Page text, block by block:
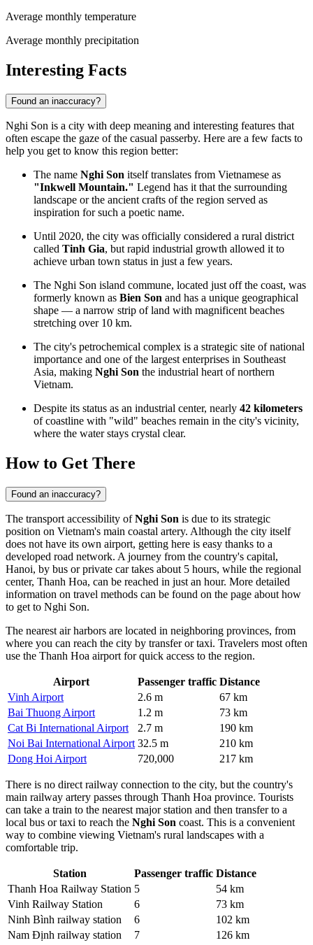
Average monthly temperature
Average monthly precipitation
Interesting Facts
Found an inaccuracy?
Nghi Son is a city with deep meaning and interesting features that
often escape the gaze of the casual passerby. Here are a few facts to
help you get to know this region better:
The name Nghi Son itself translates from Vietnamese as
"Inkwell Mountain." Legend has it that the surrounding
landscape or the ancient crafts of the region served as
inspiration for such a poetic name.
Until 2020, the city was officially considered a rural district
called Tinh Gia, but rapid industrial growth allowed it to
achieve urban town status in just a few years.
The Nghi Son island commune, located just off the coast, was
formerly known as Bien Son and has a unique geographical
shape — a narrow strip of land with magnificent beaches
stretching over 10 km.
The city's petrochemical complex is a strategic site of national
importance and one of the largest enterprises in Southeast
Asia, making Nghi Son the industrial heart of northern
Vietnam.
Despite its status as an industrial center, nearly 42 kilometers
of coastline with "wild" beaches remain in the city's vicinity,
where the water stays crystal clear.
How to Get There
Found an inaccuracy?
The transport accessibility ofNghi Son is due to its strategic
position on Vietnam's main coastal artery. Although the city itself
does not have its own airport, getting here is easy thanks to a
developed road network. A journey from the country's capital,
Hanoi, by bus or private car takes about 5 hours, while the regional
center, Thanh Hoa, can be reached in just an hour. More detailed
information on travel methods can be found on the page about how
to get to Nghi Son.
The nearest air harbors are located in neighboring provinces, from
where you can reach the city by transfer or taxi. Travelers most often
use the Thanh Hoa airport for quick access to the region.
Airport Passenger traffic Distance
Vinh Airport
2.6 m
67 km
Bai Thuong Airport
1.2 m
73 km
Cat Bi International Airport
2.7 m
190 km
Noi Bai International Airport 32.5 m
210 km
Dong Hoi Airport
720,000 217 km
There is no direct railway connection to the city, but the country's
main railway artery passes through Thanh Hoa province. Tourists
can take a train to the nearest major station and then transfer to a
local bus or taxi to reach the Nghi Son coast. This is a convenient
way to combine viewing Vietnam's rural landscapes with a
comfortable trip.
Station Passenger traffic Distance
Thanh Hoa Railway Station 5
54 km
Vinh Railway Station
6
73 km
Ninh Bình railway station
6
102 km
Nam Định railway station
7
126 km